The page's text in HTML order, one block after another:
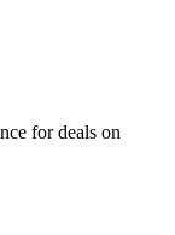
for deals on